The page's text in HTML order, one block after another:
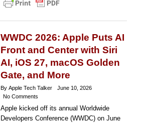
WWDC 2026: Apple Puts AI
Front and Center with Siri
AI, iOS 27, macOS Golden
Gate, and More
By Apple Tech Talker
June 10, 2026
No Comments
Apple kicked off its annual Worldwide
Developers Conference (WWDC) on June